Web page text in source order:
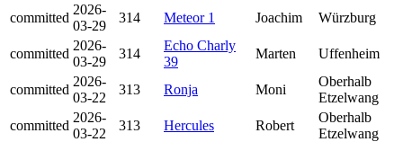
committed
2026-
03-29
314 Meteor 1 Joachim Würzburg
committed
2026-
03-29
314
Echo Charly
39
Marten Uffenheim
committed
2026-
03-22
313 Ronja Moni
Oberhalb
Etzelwang
committed
2026-
03-22
313 Hercules Robert
Oberhalb
Etzelwang